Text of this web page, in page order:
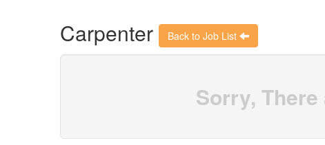
Carpenter Back to Job List
Sorry,